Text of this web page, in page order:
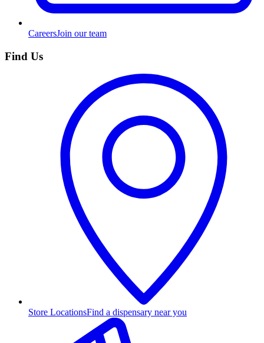
CareersJoin our team
Find Us
Store LocationsFind a dispensary near you